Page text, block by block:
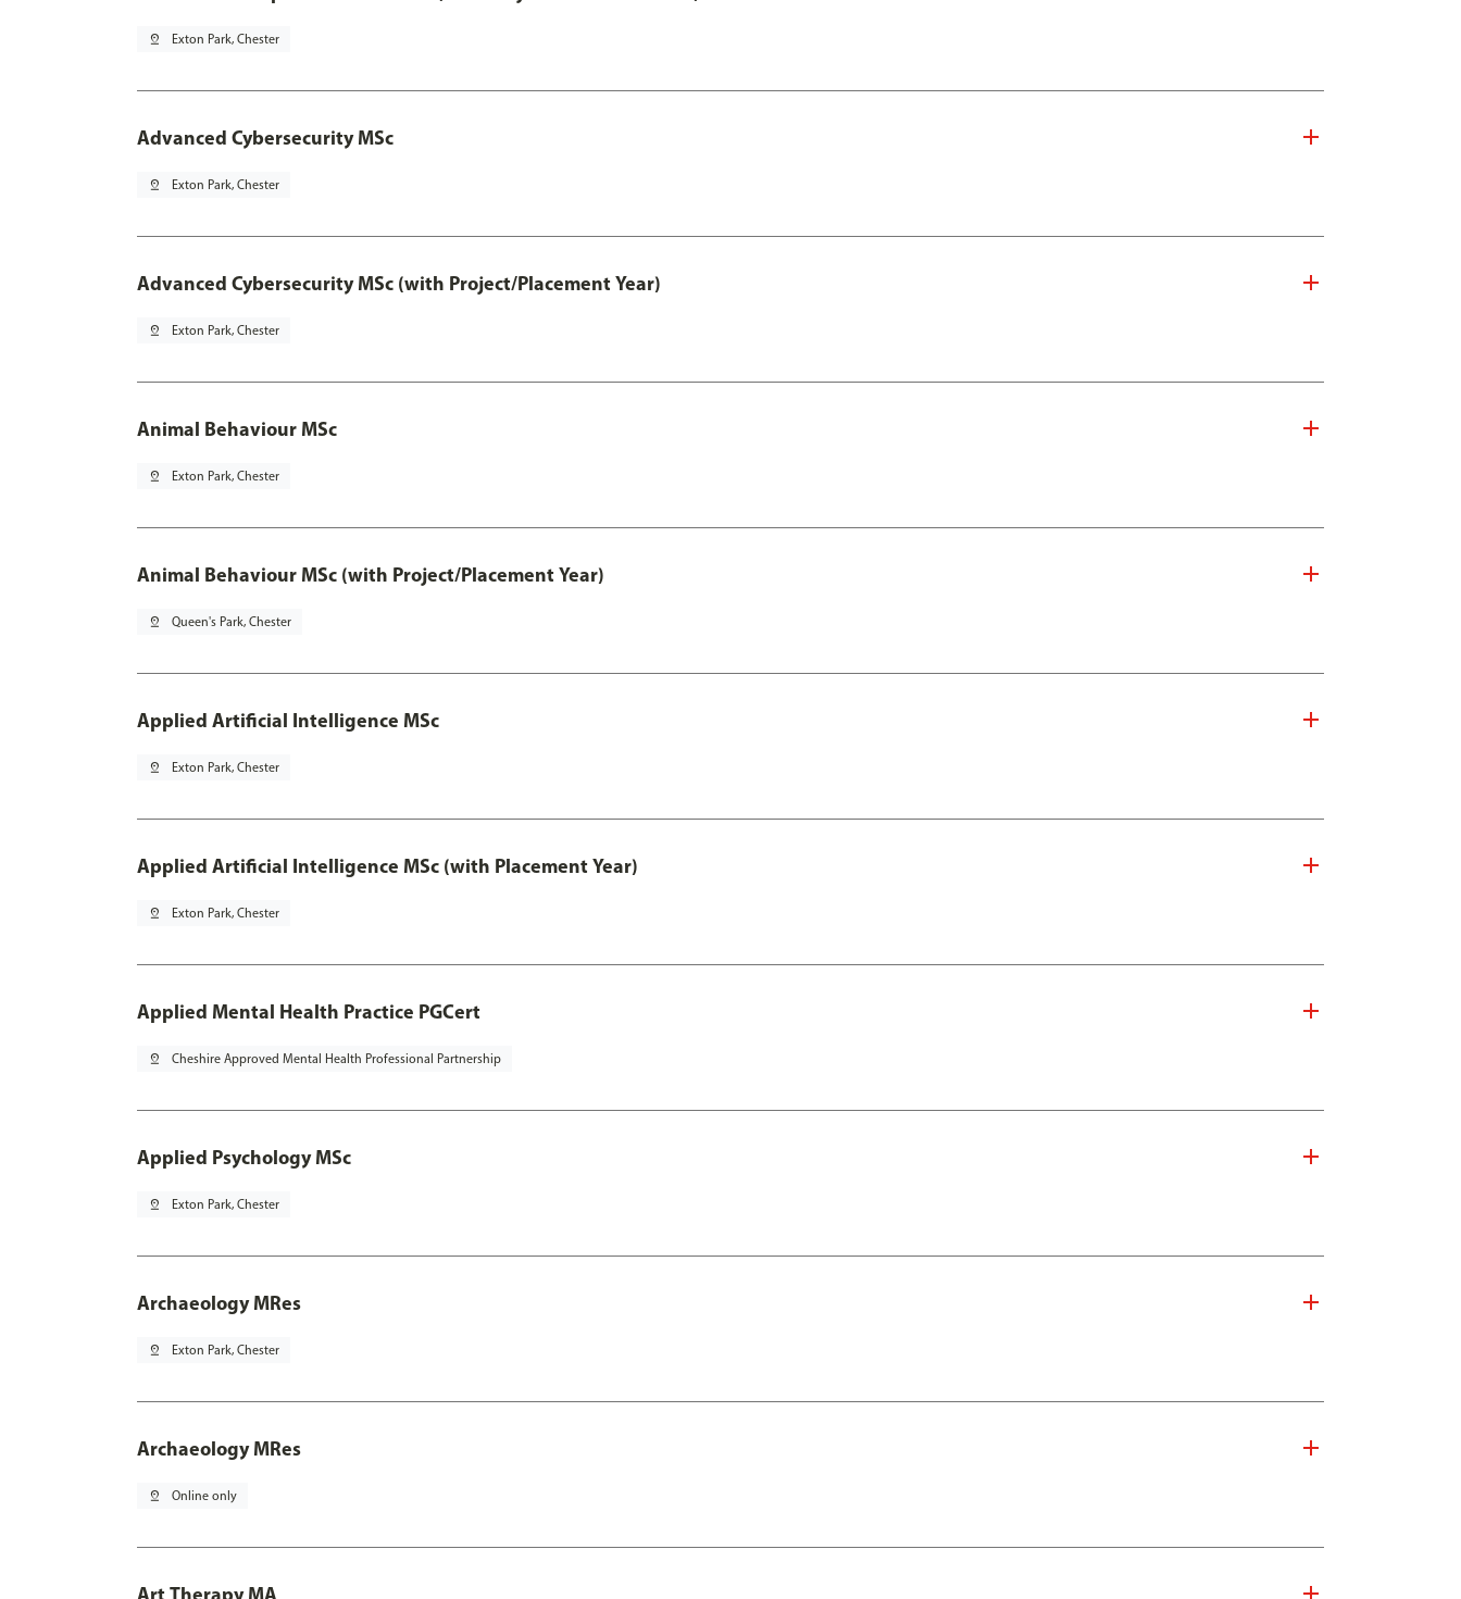
pin_drop Exton Park, Chester
Advanced Cybersecurity MSc
pin_drop Exton Park, Chester
Advanced Cybersecurity MSc (with Project/Placement Year)
pin_drop Exton Park, Chester
Animal Behaviour MSc
pin_drop Exton Park, Chester
Animal Behaviour MSc (with Project/Placement Year)
pin_drop Queen's Park, Chester
Applied Artificial Intelligence MSc
pin_drop Exton Park, Chester
Applied Artificial Intelligence MSc (with Placement Year)
pin_drop Exton Park, Chester
Applied Mental Health Practice PGCert
pin_drop Cheshire Approved Mental Health Professional Partnership
Applied Psychology MSc
pin_drop Exton Park, Chester
Archaeology MRes
pin_drop Exton Park, Chester
Archaeology MRes
pin_drop Online only
Art Therapy MA